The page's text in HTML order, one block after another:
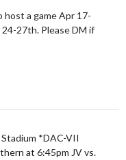
host a game Apr 17-
27th. Please DM if
*DAC-VII
at 6:45pm JV vs.